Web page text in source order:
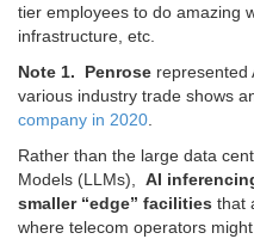
tier employees to do amazing
infrastructure, etc.
Note 1. Penrose represented
various industry trade shows
company in 2020.
Rather than the large data
Models (LLMs), AI
smaller “edge” facilities that
where telecom operators